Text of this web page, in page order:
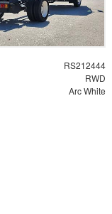
RS212444
RWD
Arc White